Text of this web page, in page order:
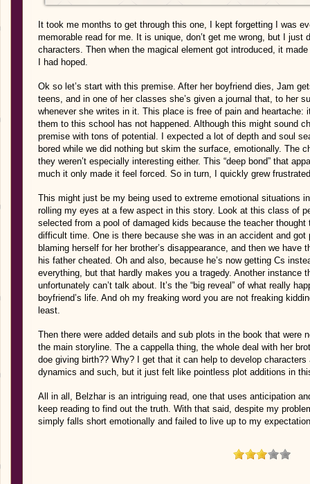
It took me months to get through this one, I kept forgetting I was
memorable read for me. It is unique, don’t get me wrong, but I just
characters. Then when the magical element got introduced, it
I had hoped.
Ok so let’s start with this premise. After her boyfriend dies, Jam
teens, and in one of her classes she’s given a journal that, to her
whenever she writes in it. This place is free of pain and heartache:
them to this school has not happened. Although this might sound
premise with tons of potential. I expected a lot of depth and soul
bored while we did nothing but skim the surface, emotionally. The
they weren’t especially interesting either. This “deep bond” that
much it only made it feel forced. So in turn, I quickly grew
This might just be my being used to extreme emotional situations
rolling my eyes at a few aspect in this story. Look at this class of
selected from a pool of damaged kids because the teacher
difficult time. One is there because she was in an accident and got
blaming herself for her brother’s disappearance, and then we have
his father cheated. Oh and also, because he’s now getting Cs
everything, but that hardly makes you a tragedy. Another instance
unfortunately can’t talk about. It’s the “big reveal” of what really
boyfriend’s life. And oh my freaking word you are not freaking
least.
Then there were added details and sub plots in the book that were
the main storyline. The a cappella thing, the whole deal with her
doe giving birth?? Why? I get that it can help to develop
dynamics and such, but it just felt like pointless plot additions in
All in all, Belzhar is an intriguing read, one that uses anticipation
keep reading to find out the truth. With that said, despite my
simply falls short emotionally and failed to live up to my